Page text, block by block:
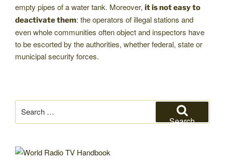
empty pipes of a water tank. Moreover, it is not easy to
deactivate them: the operators of illegal stations and
even whole communities often object and inspectors have
to be escorted by the authorities, whether federal, state or
municipal security forces.
for:
Search